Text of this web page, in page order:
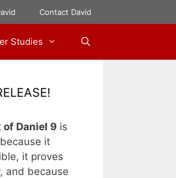
Contact David
Studies
of Daniel 9 is
it
it proves
and because